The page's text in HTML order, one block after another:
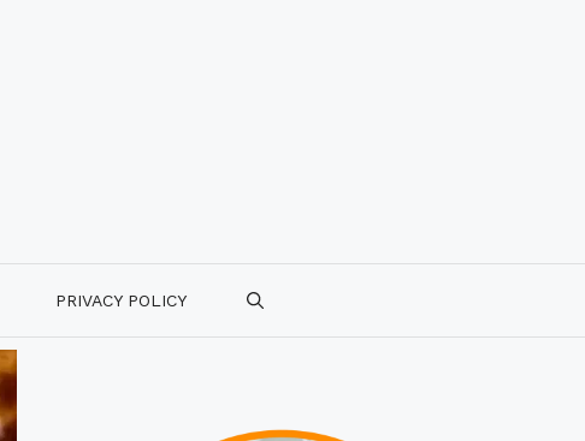
PRIVACY POLICY